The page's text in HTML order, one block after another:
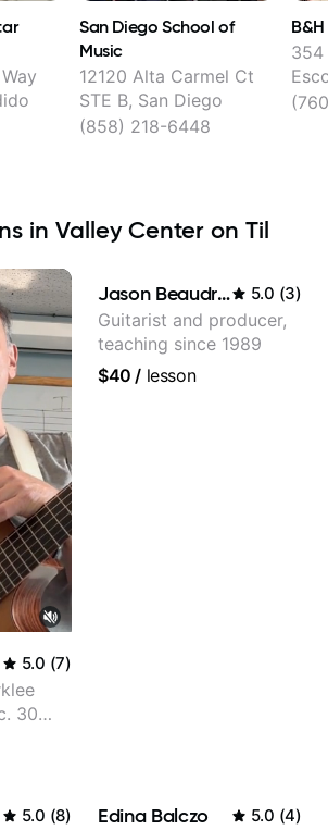
San Diego School of
Music
12120 Alta Carmel Ct
STE B, San Diego
(858) 218-6448
354
in Valley Center on Til
5.0 (7)
30
and
Jason Beaudreau 5.0 (3)
Guitarist and producer,
teaching since 1989
$40 / lesson
5.0 (8) Edina Balczo 5.0 (4)